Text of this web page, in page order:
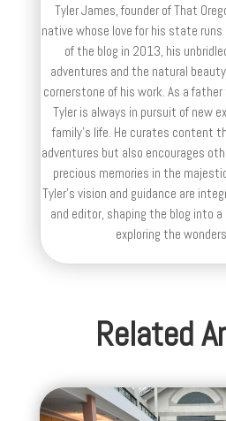
Tyler James, founder of That
native whose love for his state
of the blog in 2013, his
adventures and the natural
cornerstone of his work. As a
Tyler is always in pursuit of new
family’s life. He curates content
adventures but also encourages
precious memories in the
Tyler's vision and guidance are
and editor, shaping the blog into
exploring the
Related